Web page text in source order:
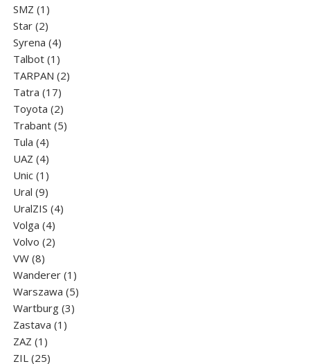
SMZ 1 1
product
Star 22
products
Syrena 44
products
Talbot 1 1
product
TARPAN 22
Tatra 1717
products
Toyota 22
products
Trabant 55
Tula 44
products
UAZ 44
products
Unic 1 1
product
Ural 99
products
UralZIS 44
Volga 44
products
Volvo 22
VW 88
products
Wanderer 1 1
product
Warszawa 55
Wartburg 33
Zastava 1 1
ZAZ 1 1
product
ZIL 2525